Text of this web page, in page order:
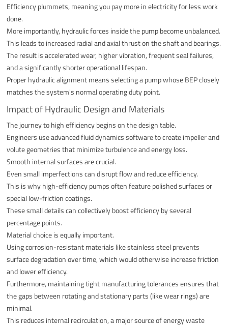
Efficiency plummets, meaning you pay more in electricity for less work
done.
More importantly, hydraulic forces inside the pump become unbalanced.
This leads to increased radial and axial thrust on the shaft and bearings.
The result is accelerated wear, higher vibration, frequent seal failures,
and a significantly shorter operational lifespan.
Proper hydraulic alignment means selecting a pump whose BEP closely
matches the system's normal operating duty point.
Impact of Hydraulic Design and Materials
The journey to high efficiency begins on the design table.
Engineers use advanced fluid dynamics software to create impeller and
volute geometries that minimize turbulence and energy loss.
Smooth internal surfaces are crucial.
Even small imperfections can disrupt flow and reduce efficiency.
This is why high-efficiency pumps often feature polished surfaces or
special low-friction coatings.
These small details can collectively boost efficiency by several
percentage points.
Material choice is equally important.
Using corrosion-resistant materials like stainless steel prevents
surface degradation over time, which would otherwise increase friction
and lower efficiency.
Furthermore, maintaining tight manufacturing tolerances ensures that
the gaps between rotating and stationary parts (like wear rings) are
minimal.
This reduces internal recirculation, a major source of energy waste